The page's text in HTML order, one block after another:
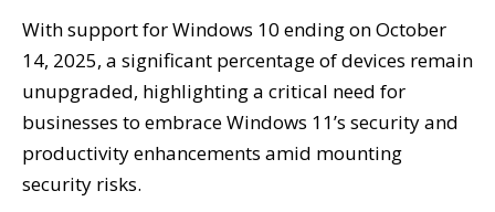
With support for Windows 10 ending on October
14, 2025, a significant percentage of devices remain
unupgraded, highlighting a critical need for
businesses to embrace Windows 11’s security and
productivity enhancements amid mounting
security risks.